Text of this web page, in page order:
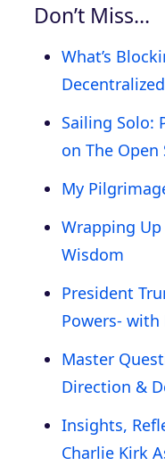
Don’t Miss…
What’s
Sailing Solo:
on The Open
My
Wrapping
Wisdom
President
Powers- with
Master
Direction &
Insights,
Charlie Kirk